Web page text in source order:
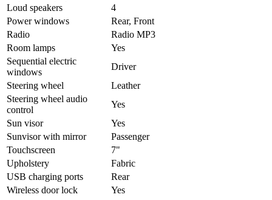
Loud speakers
4
Power windows
Rear, Front
Radio
Radio MP3
Room lamps
Yes
Sequential electric
windows
Driver
Steering wheel
Leather
Steering wheel audio
control
Yes
Sun visor
Yes
Sunvisor with mirror
Passenger
Touchscreen
7"
Upholstery
Fabric
USB charging ports
Rear
Wireless door lock
Yes